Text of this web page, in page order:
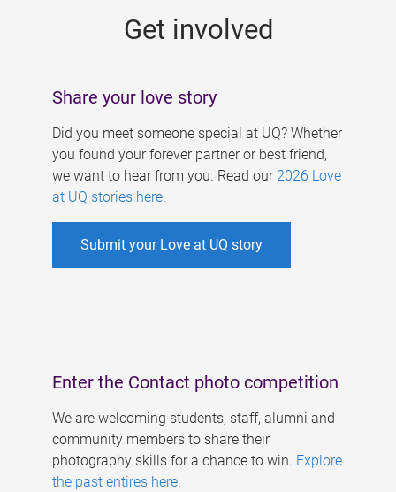
Get involved
Share your love story
Did you meet someone special at UQ? Whether
you found your forever partner or best friend,
we want to hear from you. Read our 2026 Love
at UQ stories here.
Submit your Love at UQ story
Enter the Contact photo competition
We are welcoming students, staff, alumni and
community members to share their
photography skills for a chance to win. Explore
the past entires here.